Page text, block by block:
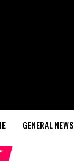
GENERAL NEWS